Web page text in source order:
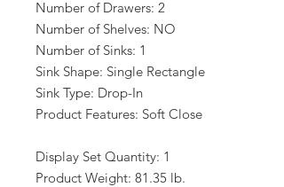
Number of Drawers: 2
Number of Shelves: NO
Number of Sinks: 1
Sink Shape: Single Rectangle
Sink Type: Drop-In
Product Features: Soft Close
Display Set Quantity: 1
Product Weight: 81.35 lb.